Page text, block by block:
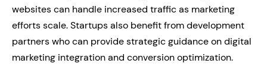
websites can handle increased traffic as marketing
efforts scale. Startups also benefit from development
partners who can provide strategic guidance on digital
marketing integration and conversion optimization.